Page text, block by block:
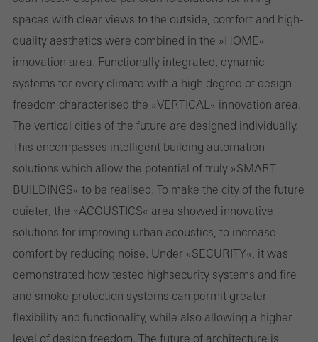
spaces with clear views to the outside, comfort and high­
quality aesthetics were combined in the »HOME«
innovation area. Functionally integrated, dynamic
systems for every climate with a high degree of design
freedom characterised the »VERTICAL« innovation area.
The vertical cities of the future are designed individually.
This encompasses intelligent building automation
solutions which allow the potential of truly »SMART
BUILDINGS« to be realised. To make the city of the future
quieter, the »ACOUSTICS« area showed innovative
solutions for improving urban acoustics, to increase
comfort by reducing noise. Under »SECURITY«, it was
demonstrated how tested high­security systems and fire
and smoke protection systems can permit greater
flexibility and functionality, while also allowing a higher
level of design freedom. The future of architecture is
or desired services cannot be made available.
Statistical/analysis cookies
These cookies are used for statistical purposes in order to analyse
the use of the website and to optimise our offering through the
evaluation of campaigns we have carried out, for example. These
cookies are used to improve the user-friendliness of the website
and thus the user experience. They collect information about how
the website is used, the number of visits, the average time spent
on the website, and the pages that are called.
Marketing/third-party cookies
Marketing cookies are used by third-party providers to display
personalised and appealing advertisements for individual users.